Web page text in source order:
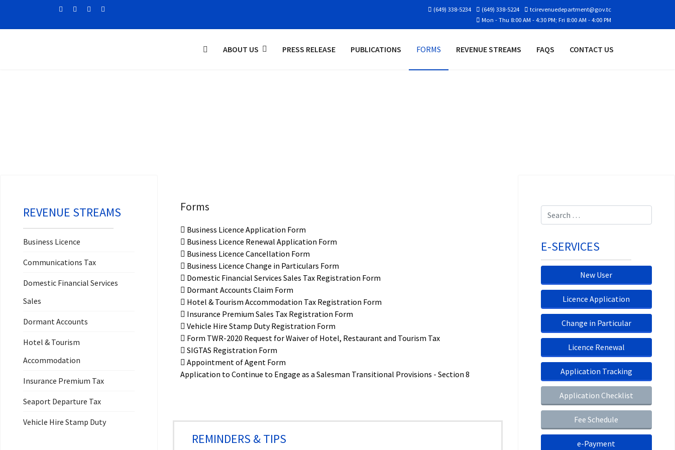
(649) 338-5234 (649) 338-5224
tcirevenuedepartment@gov.tc
Mon - Thu 8:00 AM - 4:30 PM; Fri 8:00 AM - 4:00 PM
ABOUT US PRESS RELEASE PUBLICATIONS FORMS REVENUE STREAMS FAQS CONTACT US
REVENUE STREAMS
Business Licence
Communications Tax
Domestic Financial Services
Sales
Dormant Accounts
Hotel & Tourism
Accommodation
Insurance Premium Tax
Seaport Departure Tax
Vehicle Hire Stamp Duty
Forms
Business Licence Application Form
Business Licence Renewal Application Form
Business Licence Cancellation Form
Business Licence Change in Particulars Form
Domestic Financial Services Sales Tax Registration Form
Dormant Accounts Claim Form
Hotel & Tourism Accommodation Tax Registration Form
Insurance Premium Sales Tax Registration Form
Vehicle Hire Stamp Duty Registration Form
Form TWR-2020 Request for Waiver of Hotel, Restaurant and Tourism Tax
SIGTAS Registration Form
Appointment of Agent Form
Application to Continue to Engage as a Salesman Transitional Provisions - Section 8
REMINDERS & TIPS
Search
E-SERVICES
New User
Licence Application
Change in Particular
Licence Renewal
Application Tracking
Application Checklist
Fee Schedule
e-Payment